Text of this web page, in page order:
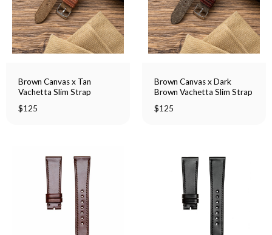
Brown Canvas x Tan
Vachetta Slim Strap
$125
Brown Canvas x Dark
Brown Vachetta Slim Strap
$125